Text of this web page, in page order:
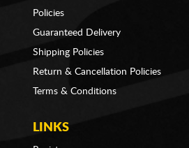
Policies
Guaranteed Delivery
Shipping Policies
Return & Cancellation Policies
Terms & Conditions
LINKS